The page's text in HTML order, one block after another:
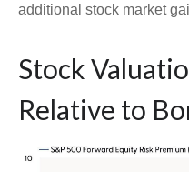
additional stock market
Stock
Relative to